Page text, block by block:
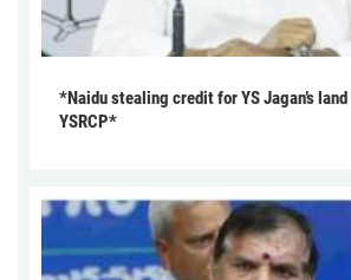
*Naidu stealing credit for YS Jagan’s
YSRCP*